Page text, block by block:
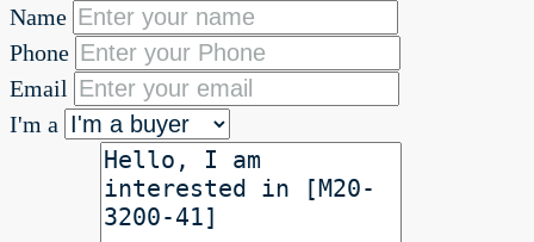
Name
Phone
Email
I'm a